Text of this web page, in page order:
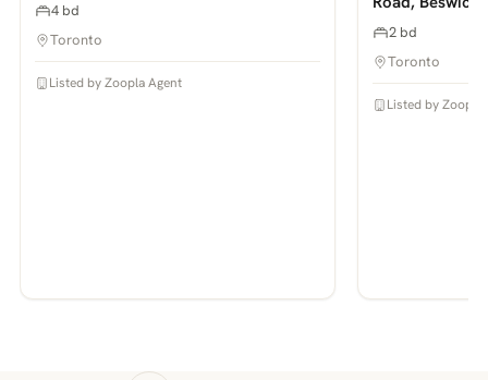
4 bd
Toronto
Listed by Zoopla Agent
2 bd
Toronto
Listed by Zoopla